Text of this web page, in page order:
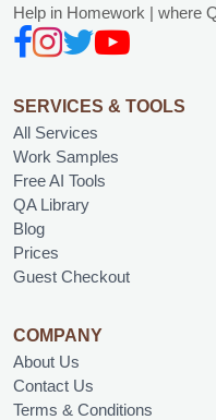
Help in Homework | where
SERVICES & TOOLS
All Services
Work Samples
Free AI Tools
QA Library
Blog
Prices
Guest Checkout
COMPANY
About Us
Contact Us
Terms & Conditions